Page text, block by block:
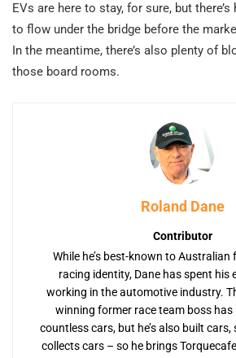
EVs are here to stay, for sure, but
to flow under the bridge before the
In the meantime, there’s also plenty of
those board rooms.
Roland Dane
Contributor
While he’s best-known to
racing identity, Dane has spent his
working in the automotive industry.
winning former race team boss has
countless cars, but he’s also built
collects cars – so he brings